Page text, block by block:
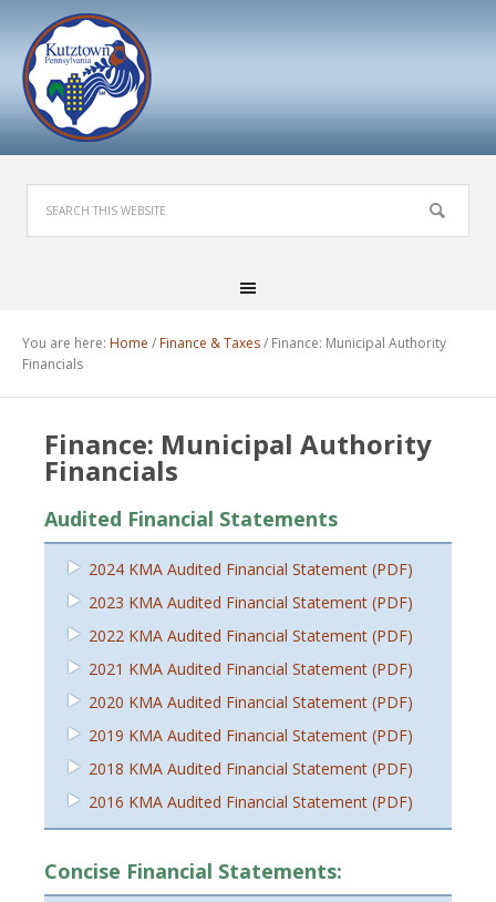
You are here: Home / Finance & Taxes/ Finance: Municipal Authority
Financials
Finance: Municipal Authority
Financials
Audited Financial Statements
2024 KMA Audited Financial Statement (PDF)
2023 KMA Audited Financial Statement (PDF)
2022 KMA Audited Financial Statement (PDF)
2021 KMA Audited Financial Statement (PDF)
2020 KMA Audited Financial Statement (PDF)
2019 KMA Audited Financial Statement (PDF)
2018 KMA Audited Financial Statement (PDF)
2016 KMA Audited Financial Statement (PDF)
Concise Financial Statements: